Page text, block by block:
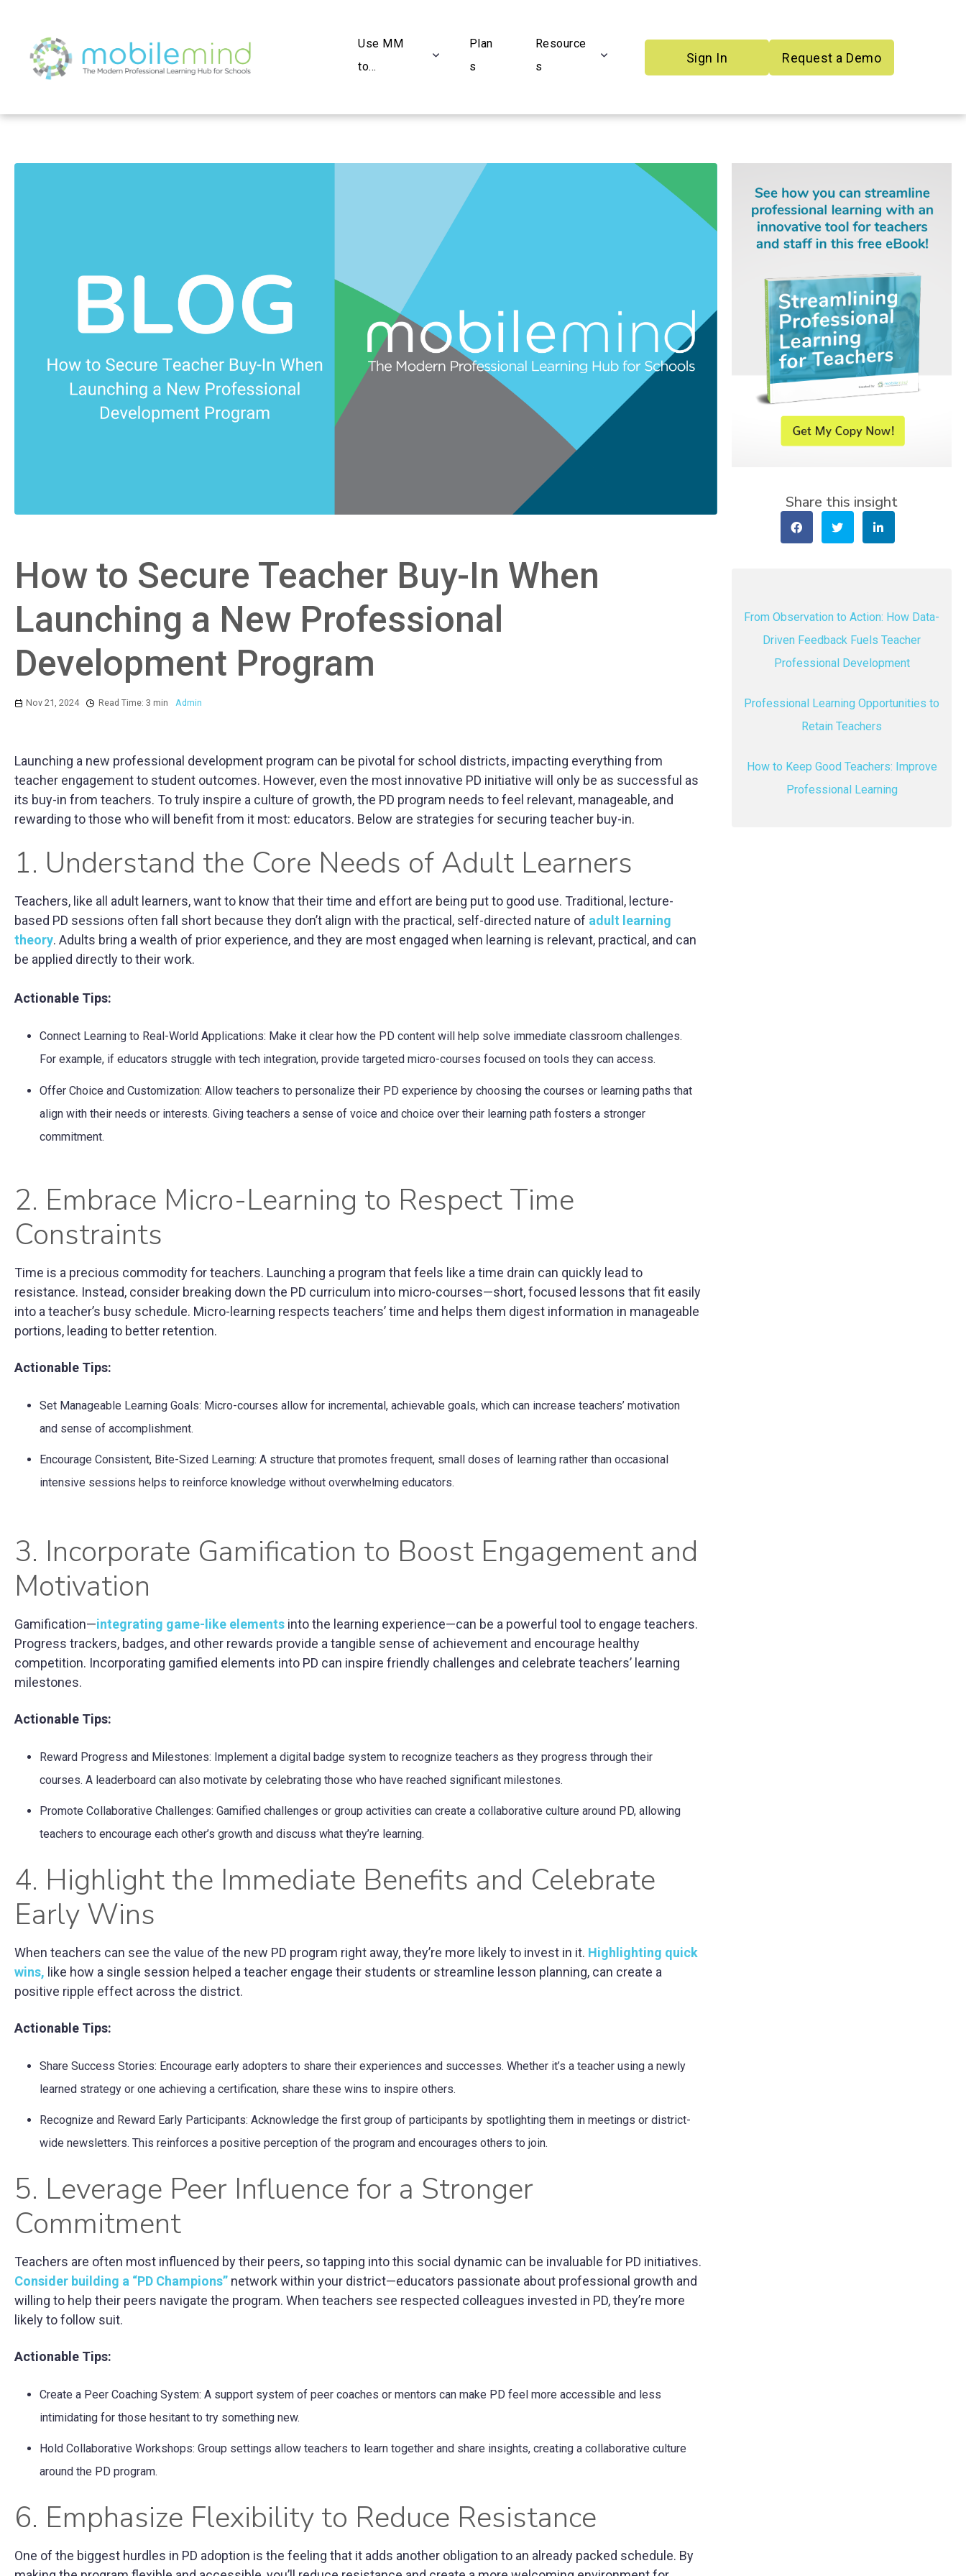
Use MM
to...
Plan
s
Resource
s
Sign In Request a Demo
How to Secure Teacher Buy-In When
Launching a New Professional
Development Program
Nov 21, 2024 Read Time: 3 min Admin
Launching a new professional development program can be pivotal for school districts, impacting everything from
teacher engagement to student outcomes. However, even the most innovative PD initiative will only be as successful as
its buy-in from teachers. To truly inspire a culture of growth, the PD program needs to feel relevant, manageable, and
rewarding to those who will benefit from it most: educators. Below are strategies for securing teacher buy-in.
1. Understand the Core Needs of Adult Learners
Teachers, like all adult learners, want to know that their time and effort are being put to good use. Traditional, lecture-
based PD sessions often fall short because they don’t align with the practical, self-directed nature of adult learning
theory. Adults bring a wealth of prior experience, and they are most engaged when learning is relevant, practical, and can
be applied directly to their work.
Actionable Tips:
Connect Learning to Real-World Applications: Make it clear how the PD content will help solve immediate classroom challenges.
For example, if educators struggle with tech integration, provide targeted micro-courses focused on tools they can access.
Offer Choice and Customization: Allow teachers to personalize their PD experience by choosing the courses or learning paths that
align with their needs or interests. Giving teachers a sense of voice and choice over their learning path fosters a stronger
commitment.
2. Embrace Micro-Learning to Respect Time
Constraints
Time is a precious commodity for teachers. Launching a program that feels like a time drain can quickly lead to
resistance. Instead, consider breaking down the PD curriculum into micro-courses—short, focused lessons that fit easily
into a teacher’s busy schedule. Micro-learning respects teachers’ time and helps them digest information in manageable
portions, leading to better retention.
Actionable Tips:
Set Manageable Learning Goals: Micro-courses allow for incremental, achievable goals, which can increase teachers’ motivation
and sense of accomplishment.
Encourage Consistent, Bite-Sized Learning: A structure that promotes frequent, small doses of learning rather than occasional
intensive sessions helps to reinforce knowledge without overwhelming educators.
3. Incorporate Gamification to Boost Engagement and
Motivation
Gamification—integrating game-like elements into the learning experience—can be a powerful tool to engage teachers.
Progress trackers, badges, and other rewards provide a tangible sense of achievement and encourage healthy
competition. Incorporating gamified elements into PD can inspire friendly challenges and celebrate teachers’ learning
milestones.
Actionable Tips:
Reward Progress and Milestones: Implement a digital badge system to recognize teachers as they progress through their
courses. A leaderboard can also motivate by celebrating those who have reached significant milestones.
Promote Collaborative Challenges: Gamified challenges or group activities can create a collaborative culture around PD, allowing
teachers to encourage each other’s growth and discuss what they’re learning.
4. Highlight the Immediate Benefits and Celebrate
Early Wins
When teachers can see the value of the new PD program right away, they’re more likely to invest in it. Highlighting quick
wins, like how a single session helped a teacher engage their students or streamline lesson planning, can create a
positive ripple effect across the district.
Actionable Tips:
Share Success Stories: Encourage early adopters to share their experiences and successes. Whether it’s a teacher using a newly
learned strategy or one achieving a certification, share these wins to inspire others.
Recognize and Reward Early Participants: Acknowledge the first group of participants by spotlighting them in meetings or district-
wide newsletters. This reinforces a positive perception of the program and encourages others to join.
5. Leverage Peer Influence for a Stronger
Commitment
Teachers are often most influenced by their peers, so tapping into this social dynamic can be invaluable for PD initiatives.
Consider building a “PD Champions” network within your district—educators passionate about professional growth and
willing to help their peers navigate the program. When teachers see respected colleagues invested in PD, they’re more
likely to follow suit.
Actionable Tips:
Create a Peer Coaching System: A support system of peer coaches or mentors can make PD feel more accessible and less
intimidating for those hesitant to try something new.
Hold Collaborative Workshops: Group settings allow teachers to learn together and share insights, creating a collaborative culture
around the PD program.
6. Emphasize Flexibility to Reduce Resistance
One of the biggest hurdles in PD adoption is the feeling that it adds another obligation to an already packed schedule. By
Share this insight
From Observation to Action: How Data-
Driven Feedback Fuels Teacher
Professional Development
Professional Learning Opportunities to
Retain Teachers
How to Keep Good Teachers: Improve
Professional Learning